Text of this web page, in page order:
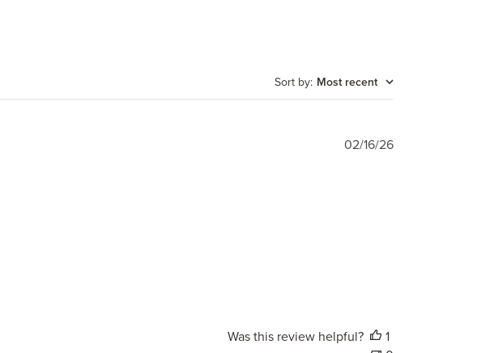
Sort by: Most recent
Published
02/16/26
Was this review helpful?
1